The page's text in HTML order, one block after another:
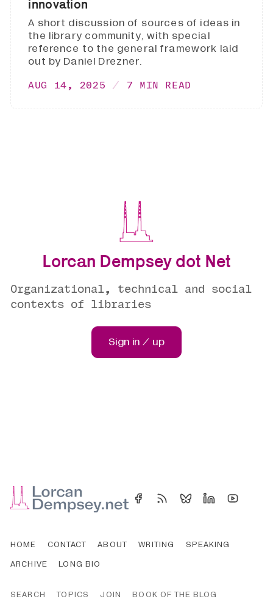
innovation
A short discussion of sources of ideas in
the library community, with special
reference to the general framework laid
out by Daniel Drezner.
AUG 14, 2025 7 MIN READ
Lorcan Dempsey dot Net
Organizational, technical and social
contexts of libraries
Sign in / up
HOME CONTACT ABOUT WRITING
SPEAKING
ARCHIVE
LONG BIO
SEARCH TOPICS JOIN BOOK OF THE BLOG